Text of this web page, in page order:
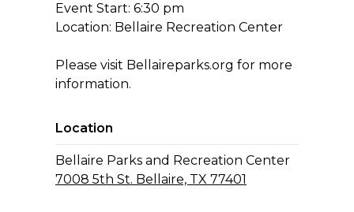
Event Start: 6:30 pm
Location: Bellaire Recreation Center
Please visit Bellaireparks.org for more
information.
Location
Bellaire Parks and Recreation Center
7008 5th St. Bellaire, TX 77401